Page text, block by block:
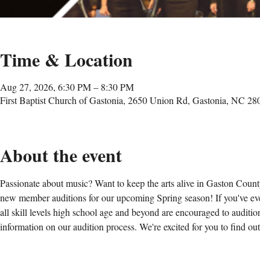
Time & Location
Aug 27, 2026, 6:30 PM – 8:30 PM
First Baptist Church of Gastonia, 2650 Union Rd, Gastonia, NC
About the event
Passionate about music? Want to keep the arts alive in Gaston
new member auditions for our upcoming Spring season! If you've
all skill levels high school age and beyond are encouraged to
information on our audition process. We're excited for you to find out